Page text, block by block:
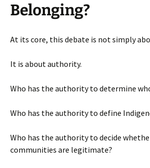
Belonging?
At its core, this debate is not simply
It is about authority.
Who has the authority to determine
Who has the authority to define
Who has the authority to decide
communities are legitimate?